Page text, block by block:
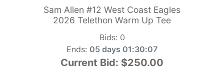
Sam Allen #12 West Coast Eagles
2026 Telethon Warm Up Tee
Bids: 0
Ends: 05 days 01:30:05
Current Bid: $250.00